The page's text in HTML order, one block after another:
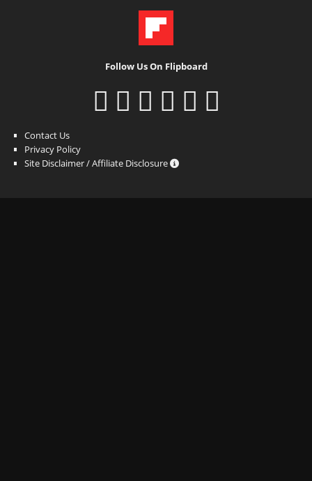
Follow Us On Flipboard
Contact Us
Privacy Policy
Site Disclaimer / Affiliate Disclosure